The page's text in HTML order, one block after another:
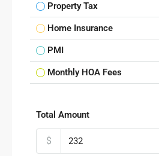
Property Tax
Home Insurance
PMI
Monthly HOA Fees
Total Amount
$